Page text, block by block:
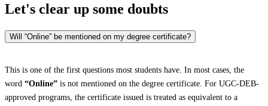
Let's clear up some doubts
Will “Online” be mentioned on my degree certificate?
This is one of the first questions most students have. In most cases, the
word “Online” is not mentioned on the degree certificate. For UGC-DEB-
approved programs, the certificate issued is treated as equivalent to a